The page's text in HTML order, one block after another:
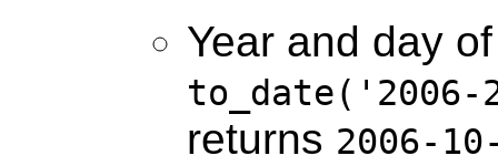
Year and day
returns 2006-